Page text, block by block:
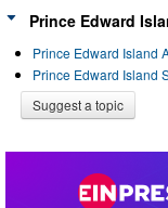
Prince Edward
Prince Edward Island
Prince Edward Island
Suggest a topic